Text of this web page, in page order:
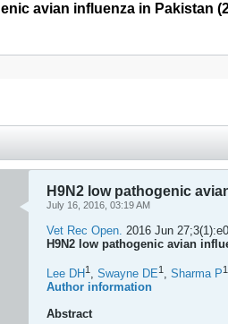
avian influenza in Pakistan
H9N2 low pathogenic
July 16, 2016, 03:19 AM
Vet Rec Open. 2016 Jun
H9N2 low pathogenic avian
Lee DH 1 , Swayne DE1 , Sharma P1
Author information
Abstract